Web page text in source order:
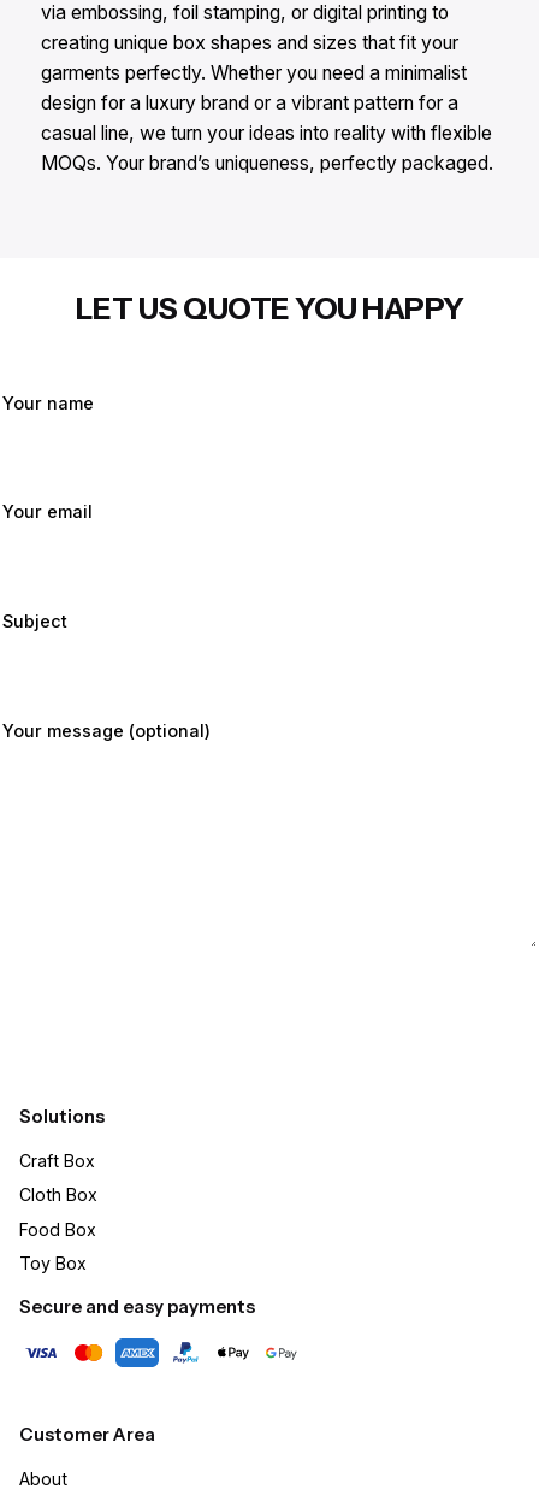
via embossing, foil stamping, or digital printing to
creating unique box shapes and sizes that fit your
garments perfectly. Whether you need a minimalist
design for a luxury brand or a vibrant pattern for a
casual line, we turn your ideas into reality with flexible
MOQs. Your brand’s uniqueness, perfectly packaged.
LET US QUOTE YOU HAPPY
Your name
Your email
Subject
Your message (optional)
Solutions
Craft Box​
Cloth Box
Food Box
Toy Box
Secure and easy payments
Customer Area
About